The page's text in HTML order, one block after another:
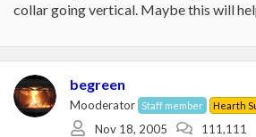
collar going vertical. Maybe this will
begreen
Mooderator Staff member Hearth
Nov 18, 2005
111,111